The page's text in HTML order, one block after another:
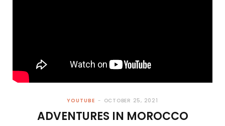
YOUTUBE OCTOBER 25, 2021
ADVENTURES IN MOROCCO